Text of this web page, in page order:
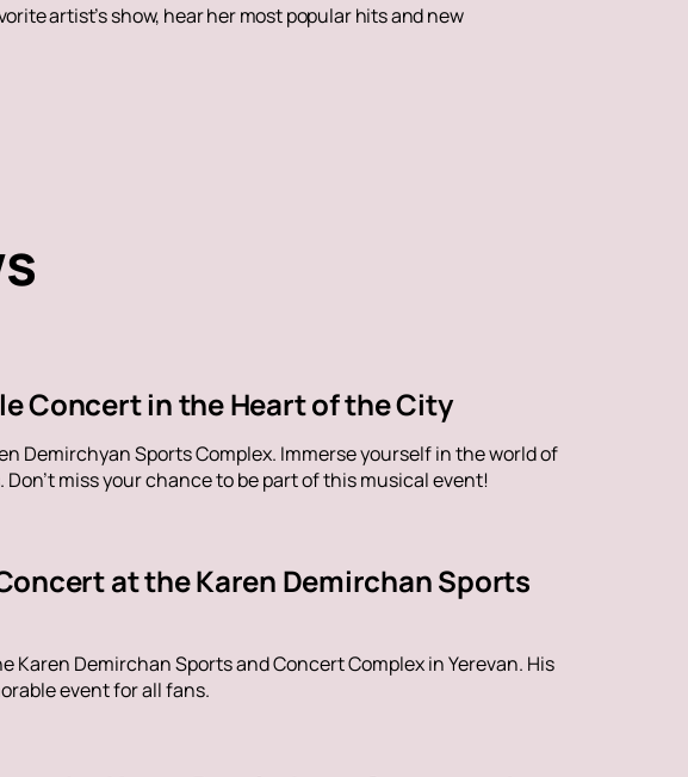
artist’s show, hear her most popular hits and new
Concert in the Heart of the City
Demirchyan Sports Complex. Immerse yourself in the world of
miss your chance to be part of this musical event!
at the Karen Demirchan Sports
Karen Demirchan Sports and Concert Complex in Yerevan. His
event for all fans.